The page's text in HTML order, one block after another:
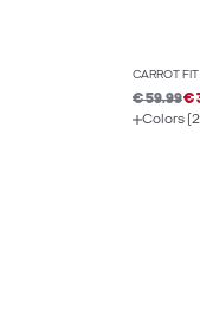
€ 59.99€
Colors